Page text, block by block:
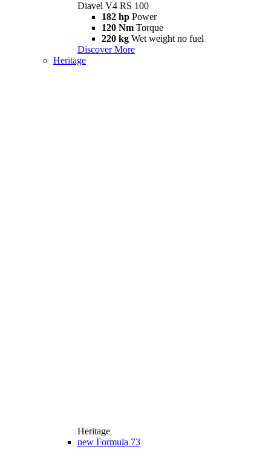
Diavel V4 RS 100
182 hp Power
120 Nm Torque
220 kg Wet weight no fuel
Discover More
Heritage
Heritage
new Formula 73